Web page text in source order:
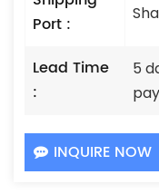
Port :
Lead Time
:
5
INQUIRE NOW